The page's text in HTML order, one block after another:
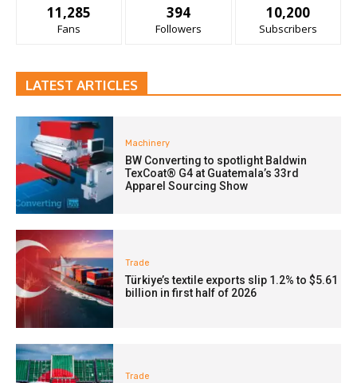
11,285
Fans
394
Followers
10,200
Subscribers
LATEST ARTICLES
Machinery
BW Converting to spotlight Baldwin
TexCoat® G4 at Guatemala’s 33rd
Apparel Sourcing Show
Trade
Türkiye’s textile exports slip 1.2% to $5.61
billion in first half of 2026
Trade